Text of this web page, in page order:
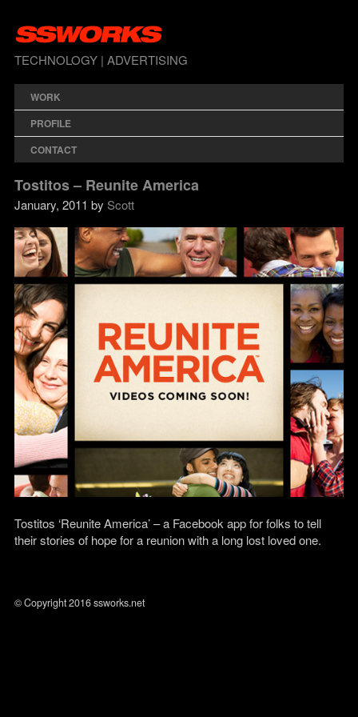
TECHNOLOGY | ADVERTISING
WORK
PROFILE
CONTACT
Tostitos – Reunite America
January, 2011 by Scott
Tostitos ‘Reunite America’ – a Facebook app for folks to tell
their stories of hope for a reunion with a long lost loved one.
© Copyright 2016 ssworks.net